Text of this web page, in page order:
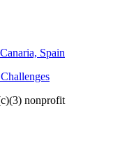
Spain
nonprofit